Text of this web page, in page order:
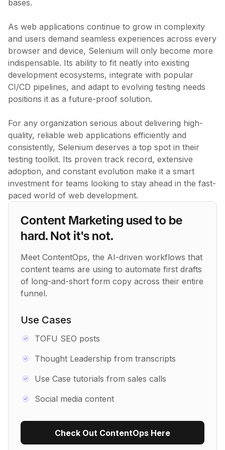
bases.
As web applications continue to grow in complexity
and users demand seamless experiences across every
browser and device, Selenium will only become more
indispensable. Its ability to fit neatly into existing
development ecosystems, integrate with popular
CI/CD pipelines, and adapt to evolving testing needs
positions it as a future-proof solution.
For any organization serious about delivering high-
quality, reliable web applications efficiently and
consistently, Selenium deserves a top spot in their
testing toolkit. Its proven track record, extensive
adoption, and constant evolution make it a smart
investment for teams looking to stay ahead in the fast-
paced world of web development.
Content Marketing used to be
hard. Not it's not.
Meet ContentOps, the AI-driven workflows that
content teams are using to automate first drafts
of long-and-short form copy across their entire
funnel.
Use Cases
TOFU SEO posts
Thought Leadership from transcripts
Use Case tutorials from sales calls
Social media content
Check Out ContentOps Here
Use Recipe Template